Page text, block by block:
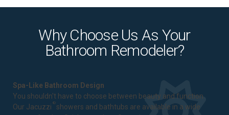
Why Choose Us As Your
Bathroom Remodeler?
Spa-Like Bathroom Design
You shouldn't have to choose between beauty and function.
Our Jacuzzi ® showers and bathtubs are available in a wide